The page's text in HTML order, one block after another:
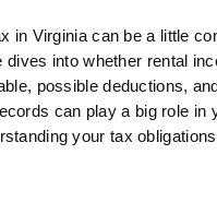
in Virginia can be a little
into whether rental
possible deductions,
can play a big role in
your tax